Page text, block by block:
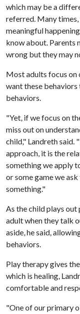
which may be a
referred. Many
meaningful
know about. Parents
wrong but they may
Most adults focus on
want these behaviors
behaviors.
"Yet, if we focus on
miss out on
child," Landreth said.
approach, it is the
something we apply
or some game we
something."
As the child plays
adult when they talk
aside, he said,
behaviors.
Play therapy gives
which is healing,
comfortable and
"One of our primary